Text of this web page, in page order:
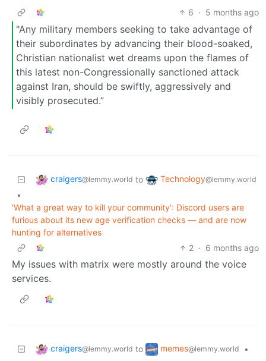
6 · 5 months ago
"Any military members seeking to take advantage of
their subordinates by advancing their blood-soaked,
Christian nationalist wet dreams upon the flames of
this latest non-Congressionally sanctioned attack
against Iran, should be swiftly, aggressively and
visibly prosecuted.”
craigers@lemmy.world to Technology@lemmy.world
•
'What a great way to kill your community': Discord users are
furious about its new age verification checks — and are now
hunting for alternatives
2 · 6 months ago
My issues with matrix were mostly around the voice
services.
craigers@lemmy.world to memes@lemmy.world
•